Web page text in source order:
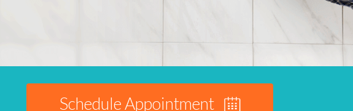
Schedule Appointment